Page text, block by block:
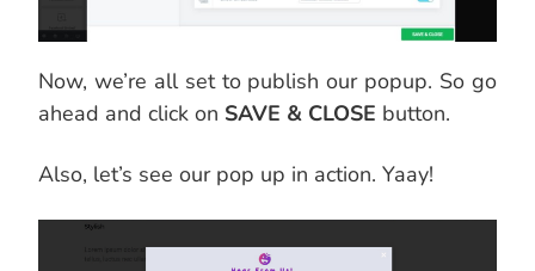
Now, we’re all set to publish our popup. So go
ahead and click on SAVE & CLOSE button.
Also, let’s see our pop up in action. Yaay!